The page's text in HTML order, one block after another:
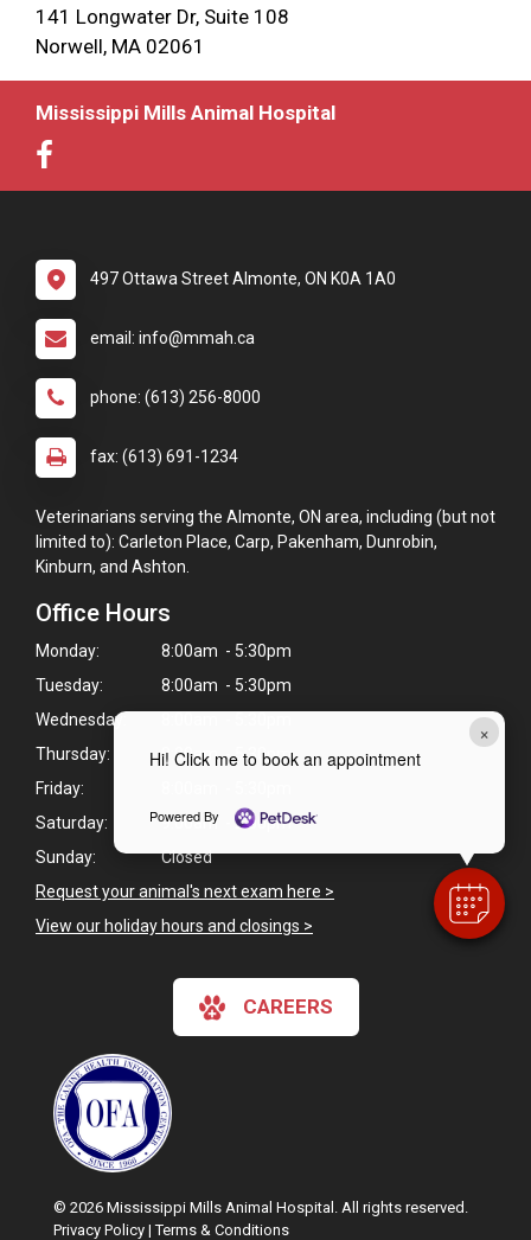
×
Hi! Click me to book an appointment
Powered By
141 Longwater Dr, Suite 108
Norwell, MA 02061
Mississippi Mills Animal Hospital
497 Ottawa Street Almonte, ON K0A 1A0
email: info@mmah.ca
phone: (613) 256-8000
fax: (613) 691-1234
Veterinarians serving the Almonte, ON area, including (but not
limited to): Carleton Place, Carp, Pakenham, Dunrobin,
Kinburn, and Ashton.
Office Hours
Monday:
8:00am - 5:30pm
Tuesday:
8:00am - 5:30pm
Wednesday:
Thursday:
8:00am - 5:30pm
Friday:
Saturday:
9:00am - 2:00pm
Sunday:
Closed
Request your animal's next exam here >
View our holiday hours and closings >
CAREERS
© 2026 Mississippi Mills Animal Hospital. All rights reserved.
Privacy Policy |Terms & Conditions